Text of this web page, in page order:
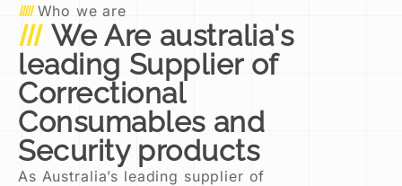
Who we are
We Are australia's
leading Supplier of
Correctional
Consumables and
Security products
As Australia’s leading supplier of